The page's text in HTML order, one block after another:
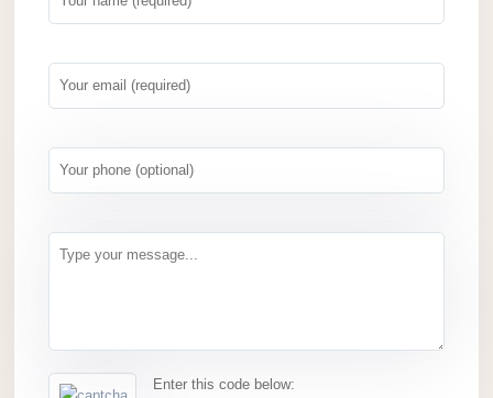
Enter this code below: